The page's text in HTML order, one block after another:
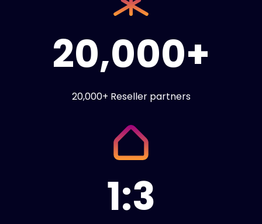
20,000+
20,000+ Reseller partners
1:3